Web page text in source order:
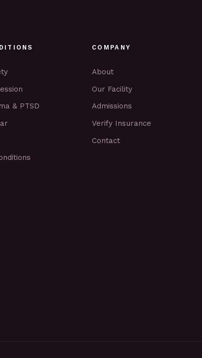
& PTSD
COMPANY
About
Our Facility
Admissions
Verify Insurance
Contact